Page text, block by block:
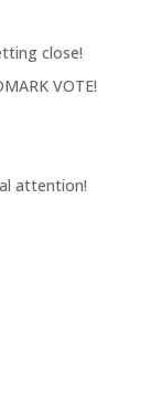
close!
VOTE!
attention!